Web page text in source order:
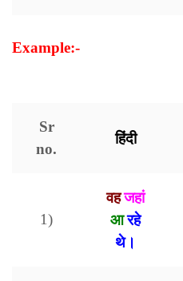
Example:-
Sr
no.
हिंदी
1)
वहजहां
आरहे
थे।